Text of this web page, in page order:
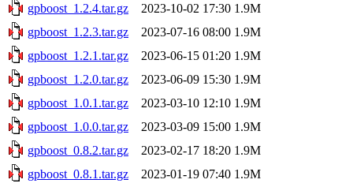
gpboost_1.2.4.tar.gz
2023-10-02 17:30 1.9M
gpboost_1.2.3.tar.gz
2023-07-16 08:00 1.9M
gpboost_1.2.1.tar.gz
2023-06-15 01:20 1.9M
gpboost_1.2.0.tar.gz
2023-06-09 15:30 1.9M
gpboost_1.0.1.tar.gz
2023-03-10 12:10 1.9M
gpboost_1.0.0.tar.gz
2023-03-09 15:00 1.9M
gpboost_0.8.2.tar.gz
2023-02-17 18:20 1.9M
gpboost_0.8.1.tar.gz
2023-01-19 07:40 1.9M